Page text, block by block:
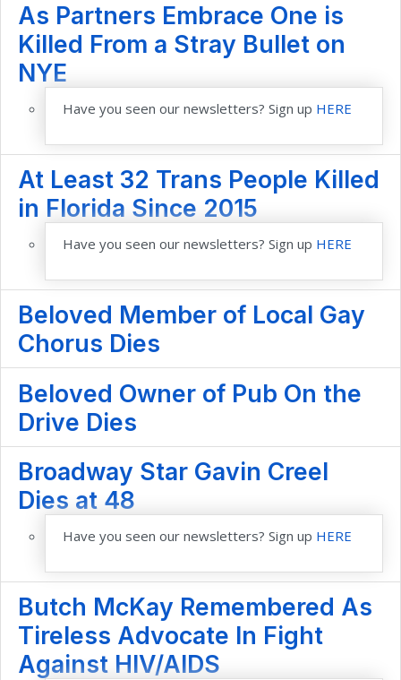
As Partners Embrace One is
Killed From a Stray Bullet on
NYE
Have you seen our newsletters? Sign up HERE
At Least 32 Trans People Killed
in Florida Since 2015
Have you seen our newsletters? Sign up HERE
Beloved Member of Local Gay
Chorus Dies
Beloved Owner of Pub On the
Drive Dies
Broadway Star Gavin Creel
Dies at 48
Have you seen our newsletters? Sign up HERE
Butch McKay Remembered As
Tireless Advocate In Fight
Against HIV/AIDS